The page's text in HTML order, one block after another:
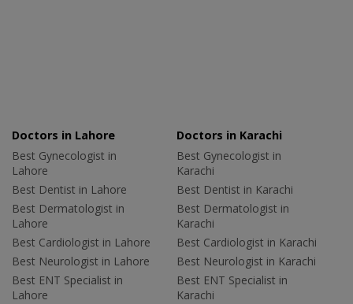
Doctors in Lahore
Best Gynecologist in
Lahore
Best Dentist in Lahore
Best Dermatologist in
Lahore
Best Cardiologist in Lahore
Best Neurologist in Lahore
Best ENT Specialist in
Lahore
Doctors in Karachi
Best Gynecologist in
Karachi
Best Dentist in Karachi
Best Dermatologist in
Karachi
Best Cardiologist in Karachi
Best Neurologist in Karachi
Best ENT Specialist in
Karachi